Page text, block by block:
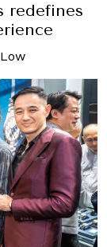
redefines